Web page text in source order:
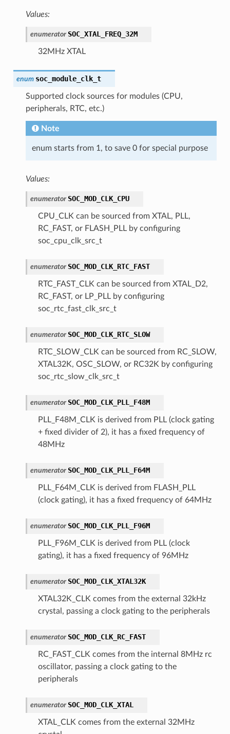
Values:
enumerator SOC_XTAL_FREQ_32M
32MHz XTAL
enum soc_module_clk_t
Supported clock sources for modules (CPU,
peripherals, RTC, etc.)
Note
enum starts from 1, to save 0 for special purpose
Values:
enumerator SOC_MOD_CLK_CPU
CPU_CLK can be sourced from XTAL, PLL,
RC_FAST, or FLASH_PLL by configuring
soc_cpu_clk_src_t
enumerator SOC_MOD_CLK_RTC_FAST
RTC_FAST_CLK can be sourced from XTAL_D2,
RC_FAST, or LP_PLL by configuring
soc_rtc_fast_clk_src_t
enumerator SOC_MOD_CLK_RTC_SLOW
RTC_SLOW_CLK can be sourced from RC_SLOW,
XTAL32K, OSC_SLOW, or RC32K by configuring
soc_rtc_slow_clk_src_t
enumerator SOC_MOD_CLK_PLL_F48M
PLL_F48M_CLK is derived from PLL (clock gating
+ fixed divider of 2), it has a fixed frequency of
48MHz
enumerator SOC_MOD_CLK_PLL_F64M
PLL_F64M_CLK is derived from FLASH_PLL
(clock gating), it has a fixed frequency of 64MHz
enumerator SOC_MOD_CLK_PLL_F96M
PLL_F96M_CLK is derived from PLL (clock
gating), it has a fixed frequency of 96MHz
enumerator SOC_MOD_CLK_XTAL32K
XTAL32K_CLK comes from the external 32kHz
crystal, passing a clock gating to the peripherals
enumerator SOC_MOD_CLK_RC_FAST
RC_FAST_CLK comes from the internal 8MHz rc
oscillator, passing a clock gating to the
peripherals
enumerator SOC_MOD_CLK_XTAL
XTAL_CLK comes from the external 32MHz